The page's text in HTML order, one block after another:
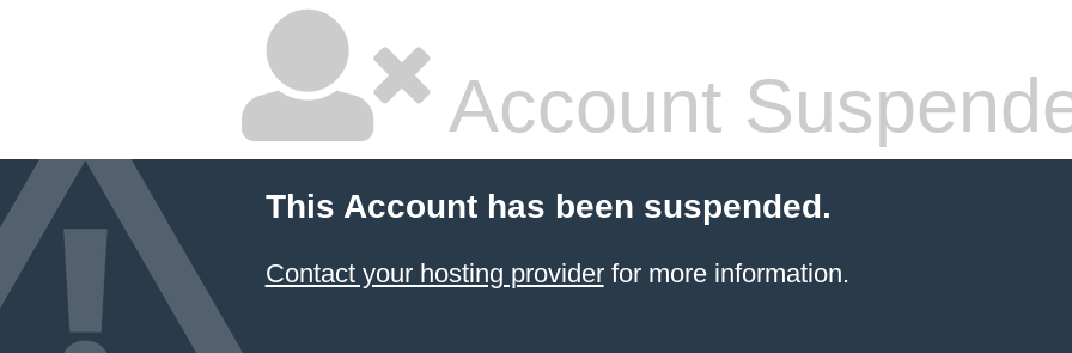
Account
This Account has been suspended.
Contact your hosting providerfor more information.